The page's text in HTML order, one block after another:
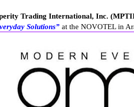
Trading International, Inc.
Solutions” at the NOVOTEL in